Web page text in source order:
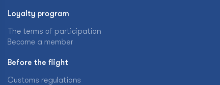
Loyalty program
The terms of participation
Become a member
Before the flight
Customs regulations